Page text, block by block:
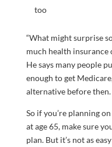
too
“What might surprise
much health insurance
He says many people
enough to get
alternative before then.
So if you’re planning
at age 65, make sure
plan. But it’s not as